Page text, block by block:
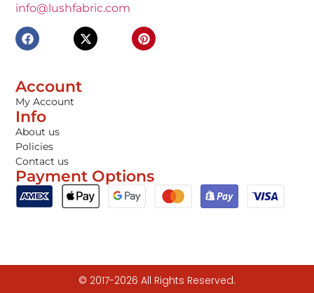
info@lushfabric.com
Account
My Account
Info
About us
Policies
Contact us
Payment Options
© 2017-2026 All Rights Reserved.